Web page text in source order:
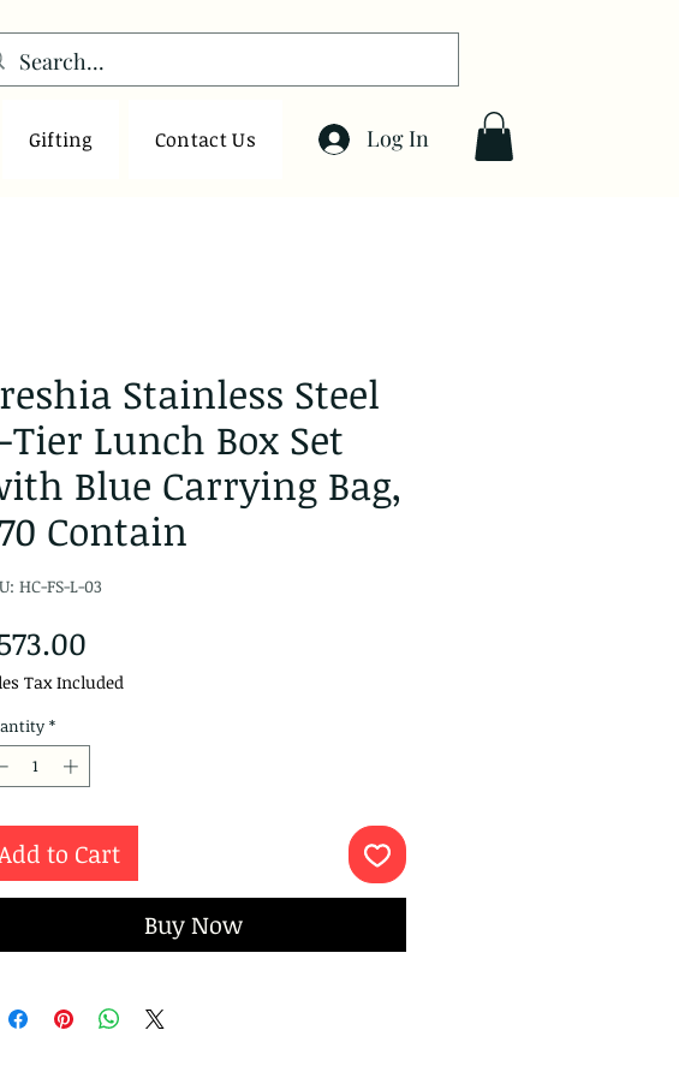
Gifting Contact Us Log In
Stainless Steel
Tier Lunch Box Set
Blue Carrying Bag,
Contain
HC-FS-L-03
Tax Included
*
to Cart
Buy Now